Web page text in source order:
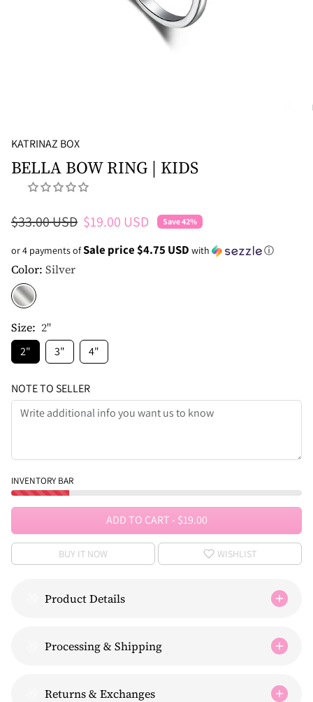
KATRINAZ BOX
BELLA BOW RING | KIDS
Regular price
$33.00 USD Sale price
$19.00 USD Save 42%
or 4 payments ofSale price $4.75 USD with ⓘ
Color: Silver
Size: 2"
2" 3" 4"
NOTE TO SELLER
INVENTORY BAR
ADD TO CART - $19.00
BUY IT NOW WISHLIST
Product Details
Processing & Shipping
Returns & Exchanges